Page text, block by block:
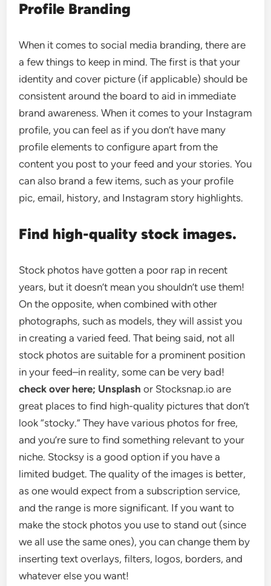
Profile Branding
When it comes to social media branding, there are
a few things to keep in mind. The first is that your
identity and cover picture (if applicable) should be
consistent around the board to aid in immediate
brand awareness. When it comes to your Instagram
profile, you can feel as if you don’t have many
profile elements to configure apart from the
content you post to your feed and your stories. You
can also brand a few items, such as your profile
pic, email, history, and Instagram story highlights.
Find high-quality stock images.
Stock photos have gotten a poor rap in recent
years, but it doesn’t mean you shouldn’t use them!
On the opposite, when combined with other
photographs, such as models, they will assist you
in creating a varied feed. That being said, not all
stock photos are suitable for a prominent position
in your feed–in reality, some can be very bad!
check over here; Unsplash or Stocksnap.io are
great places to find high-quality pictures that don’t
look “stocky.” They have various photos for free,
and you’re sure to find something relevant to your
niche. Stocksy is a good option if you have a
limited budget. The quality of the images is better,
as one would expect from a subscription service,
and the range is more significant. If you want to
make the stock photos you use to stand out (since
we all use the same ones), you can change them by
inserting text overlays, filters, logos, borders, and
whatever else you want!